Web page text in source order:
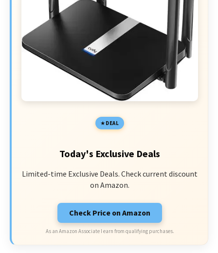
DEAL
Today's Exclusive Deals
Limited-time Exclusive Deals. Check current discount
on Amazon.
Check Price on Amazon
As an Amazon Associate I earn from qualifying purchases.